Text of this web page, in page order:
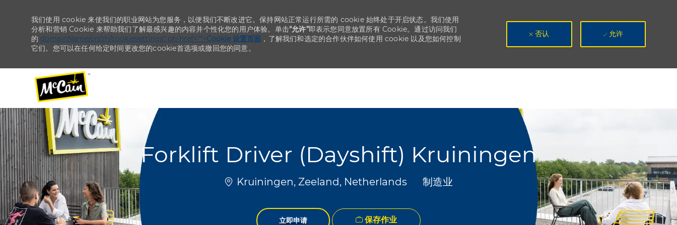
--
我们使用 cookie 来使我们的职业网站为您服务，以便我们不断改进它。保持网站正常运行所需的 cookie 始终处于开启状态。我们使用
分析和营销 Cookie 来帮助我们了解最感兴趣的内容并个性化您的用户体验。单击“允许”即表示您同意放置所有 Cookie。通过访问我们
的 domainName/cn/zh/cookiesettings“ ph-href=”“>Cookie 设置页面 ，了解我们和选定的合作伙伴如何使用 cookie 以及您如何控制
它们。您可以在任何给定时间更改您的cookie首选项或撤回您的同意。
否认 允许
Forklift Driver (Dayshift) Kruiningen
位置Kruiningen, Zeeland, Netherlands 类别
制造业
立即申请 保存作业